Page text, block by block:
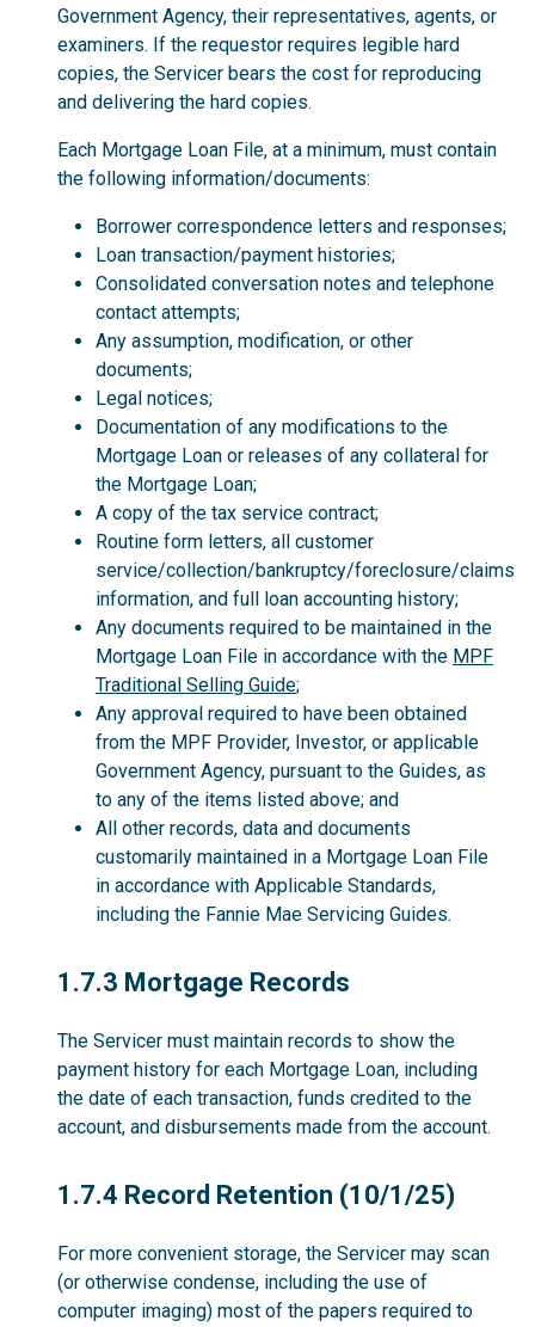
Government Agency, their representatives, agents, or
examiners. If the requestor requires legible hard
copies, the Servicer bears the cost for reproducing
and delivering the hard copies.
Each Mortgage Loan File, at a minimum, must contain
the following information/documents:
Borrower correspondence letters and responses;
Loan transaction/payment histories;
Consolidated conversation notes and telephone
contact attempts;
Any assumption, modification, or other
documents;
Legal notices;
Documentation of any modifications to the
Mortgage Loan or releases of any collateral for
the Mortgage Loan;
A copy of the tax service contract;
Routine form letters, all customer
service/collection/bankruptcy/foreclosure/claims
information, and full loan accounting history;
Any documents required to be maintained in the
Mortgage Loan File in accordance with the MPF
Traditional Selling Guide;
Any approval required to have been obtained
from the MPF Provider, Investor, or applicable
Government Agency, pursuant to the Guides, as
to any of the items listed above; and
All other records, data and documents
customarily maintained in a Mortgage Loan File
in accordance with Applicable Standards,
including the Fannie Mae Servicing Guides.
1.7.3
1.7.3 Mortgage Records
The Servicer must maintain records to show the
payment history for each Mortgage Loan, including
the date of each transaction, funds credited to the
account, and disbursements made from the account.
1.7.4
1.7.4 Record Retention (10/1/25)
For more convenient storage, the Servicer may scan
(or otherwise condense, including the use of
computer imaging) most of the papers required to